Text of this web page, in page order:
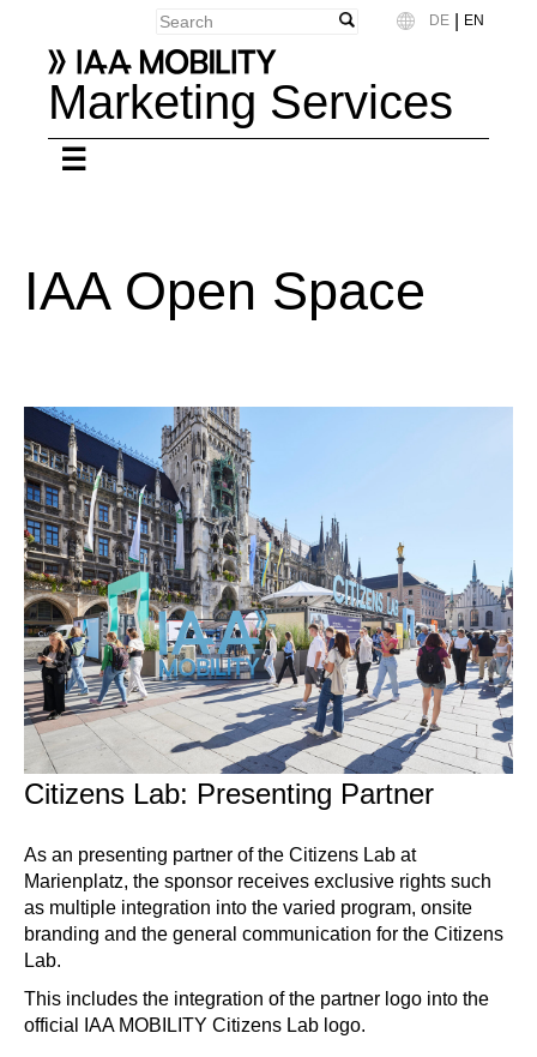
DE EN
Marketing Services
IAA Open Space
Citizens Lab: Presenting Partner
As an presenting partner of the Citizens Lab at
Marienplatz, the sponsor receives exclusive rights such
as multiple integration into the varied program, onsite
branding and the general communication for the Citizens
Lab.
This includes the integration of the partner logo into the
official IAA MOBILITY Citizens Lab logo.